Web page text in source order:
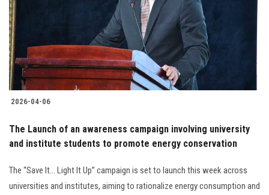
2026-04-06
The Launch of an awareness campaign involving university
and institute students to promote energy conservation
The “Save It… Light It Up” campaign is set to launch this week across
universities and institutes, aiming to rationalize energy consumption and